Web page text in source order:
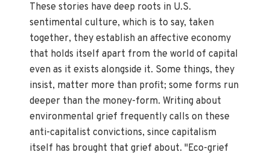
These stories have deep roots in U.S.
sentimental culture, which is to say, taken
together, they establish an affective economy
that holds itself apart from the world of capital
even as it exists alongside it. Some things, they
insist, matter more than profit; some forms run
deeper than the money-form. Writing about
environmental grief frequently calls on these
anti-capitalist convictions, since capitalism
itself has brought that grief about. "Eco-grief